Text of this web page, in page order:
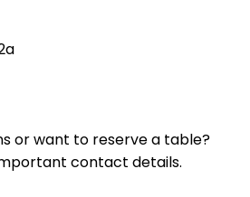
or want to reserve a table?
contact details.